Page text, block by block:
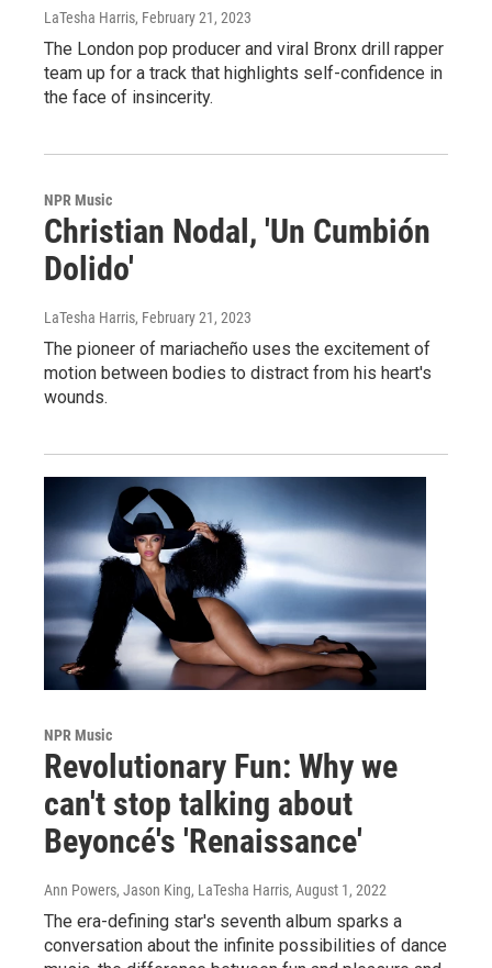
LaTesha Harris, February 21, 2023
The London pop producer and viral Bronx drill rapper
team up for a track that highlights self-confidence in
the face of insincerity.
NPR Music
Christian Nodal, 'Un Cumbión
Dolido'
LaTesha Harris, February 21, 2023
The pioneer of mariacheño uses the excitement of
motion between bodies to distract from his heart's
wounds.
NPR Music
Revolutionary Fun: Why we
can't stop talking about
Beyoncé's 'Renaissance'
Ann Powers, Jason King, LaTesha Harris, August 1, 2022
The era-defining star's seventh album sparks a
conversation about the infinite possibilities of dance